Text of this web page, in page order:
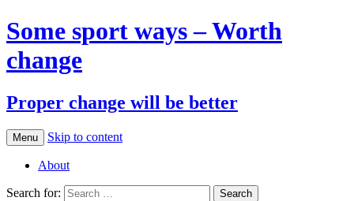
Some sport ways – Worth
change
Proper change will be better
Menu Skip to content
About
Search for: